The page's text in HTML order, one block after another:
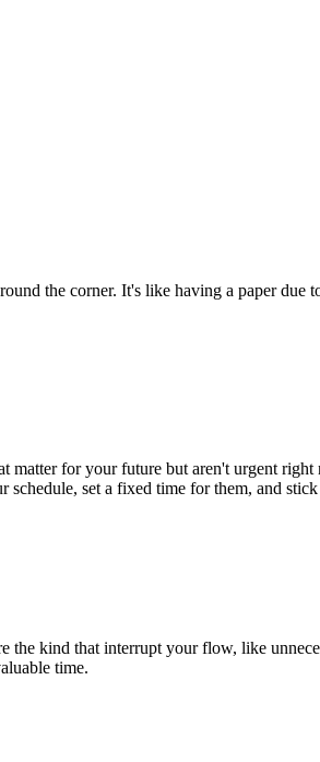
the corner. It's like having a paper
matter for your future but aren't urgent
schedule, set a fixed time for them, and
kind that interrupt your flow, like
time.